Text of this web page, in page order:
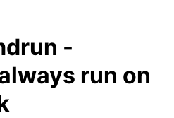
-
run on